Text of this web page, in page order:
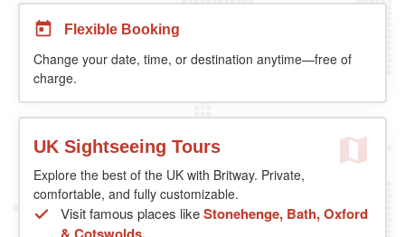
Flexible Booking
Change your date, time, or destination anytime—free of
charge.
UK Sightseeing Tours
Explore the best of the UK with Britway. Private,
comfortable, and fully customizable.
Visit famous places likeStonehenge, Bath, Oxford